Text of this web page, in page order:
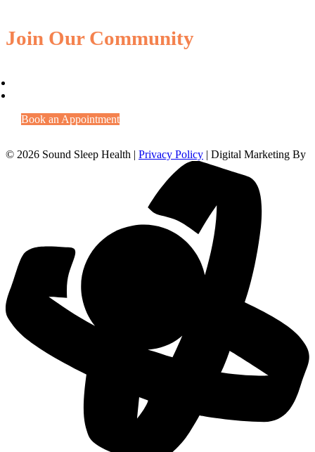
Join Our Community
Book an Appointment
© 2026 Sound Sleep Health | Privacy Policy | Digital Marketing By